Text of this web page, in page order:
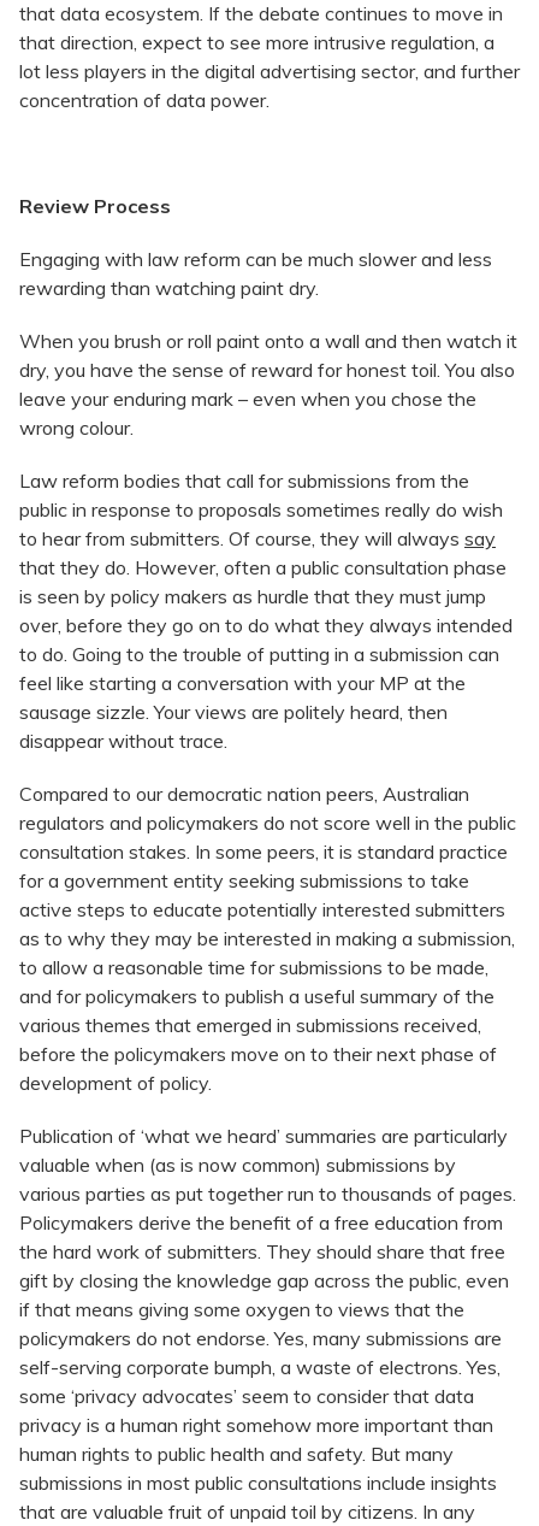
that data ecosystem. If the debate continues to move in
that direction, expect to see more intrusive regulation, a
lot less players in the digital advertising sector, and further
concentration of data power.
Review Process
Engaging with law reform can be much slower and less
rewarding than watching paint dry.
When you brush or roll paint onto a wall and then watch it
dry, you have the sense of reward for honest toil. You also
leave your enduring mark – even when you chose the
wrong colour.
Law reform bodies that call for submissions from the
public in response to proposals sometimes really do wish
to hear from submitters. Of course, they will always say
that they do. However, often a public consultation phase
is seen by policy makers as hurdle that they must jump
over, before they go on to do what they always intended
to do. Going to the trouble of putting in a submission can
feel like starting a conversation with your MP at the
sausage sizzle. Your views are politely heard, then
disappear without trace.
Compared to our democratic nation peers, Australian
regulators and policymakers do not score well in the public
consultation stakes. In some peers, it is standard practice
for a government entity seeking submissions to take
active steps to educate potentially interested submitters
as to why they may be interested in making a submission,
to allow a reasonable time for submissions to be made,
and for policymakers to publish a useful summary of the
various themes that emerged in submissions received,
before the policymakers move on to their next phase of
development of policy.
Publication of ‘what we heard’ summaries are particularly
valuable when (as is now common) submissions by
various parties as put together run to thousands of pages.
Policymakers derive the benefit of a free education from
the hard work of submitters. They should share that free
gift by closing the knowledge gap across the public, even
if that means giving some oxygen to views that the
policymakers do not endorse. Yes, many submissions are
self-serving corporate bumph, a waste of electrons. Yes,
some ‘privacy advocates’ seem to consider that data
privacy is a human right somehow more important than
human rights to public health and safety. But many
submissions in most public consultations include insights
that are valuable fruit of unpaid toil by citizens. In any